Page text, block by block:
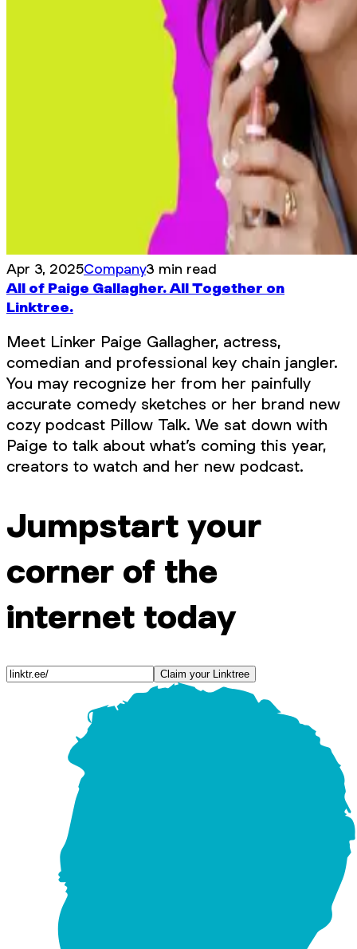
Apr 3, 2025Company3 min read
All of Paige Gallagher. All Together on
Linktree.
Meet Linker Paige Gallagher, actress,
comedian and professional key chain jangler.
You may recognize her from her painfully
accurate comedy sketches or her brand new
cozy podcast Pillow Talk. We sat down with
Paige to talk about what’s coming this year,
creators to watch and her new podcast.
Jumpstart your
corner of the
internet today
Claim your Linktree